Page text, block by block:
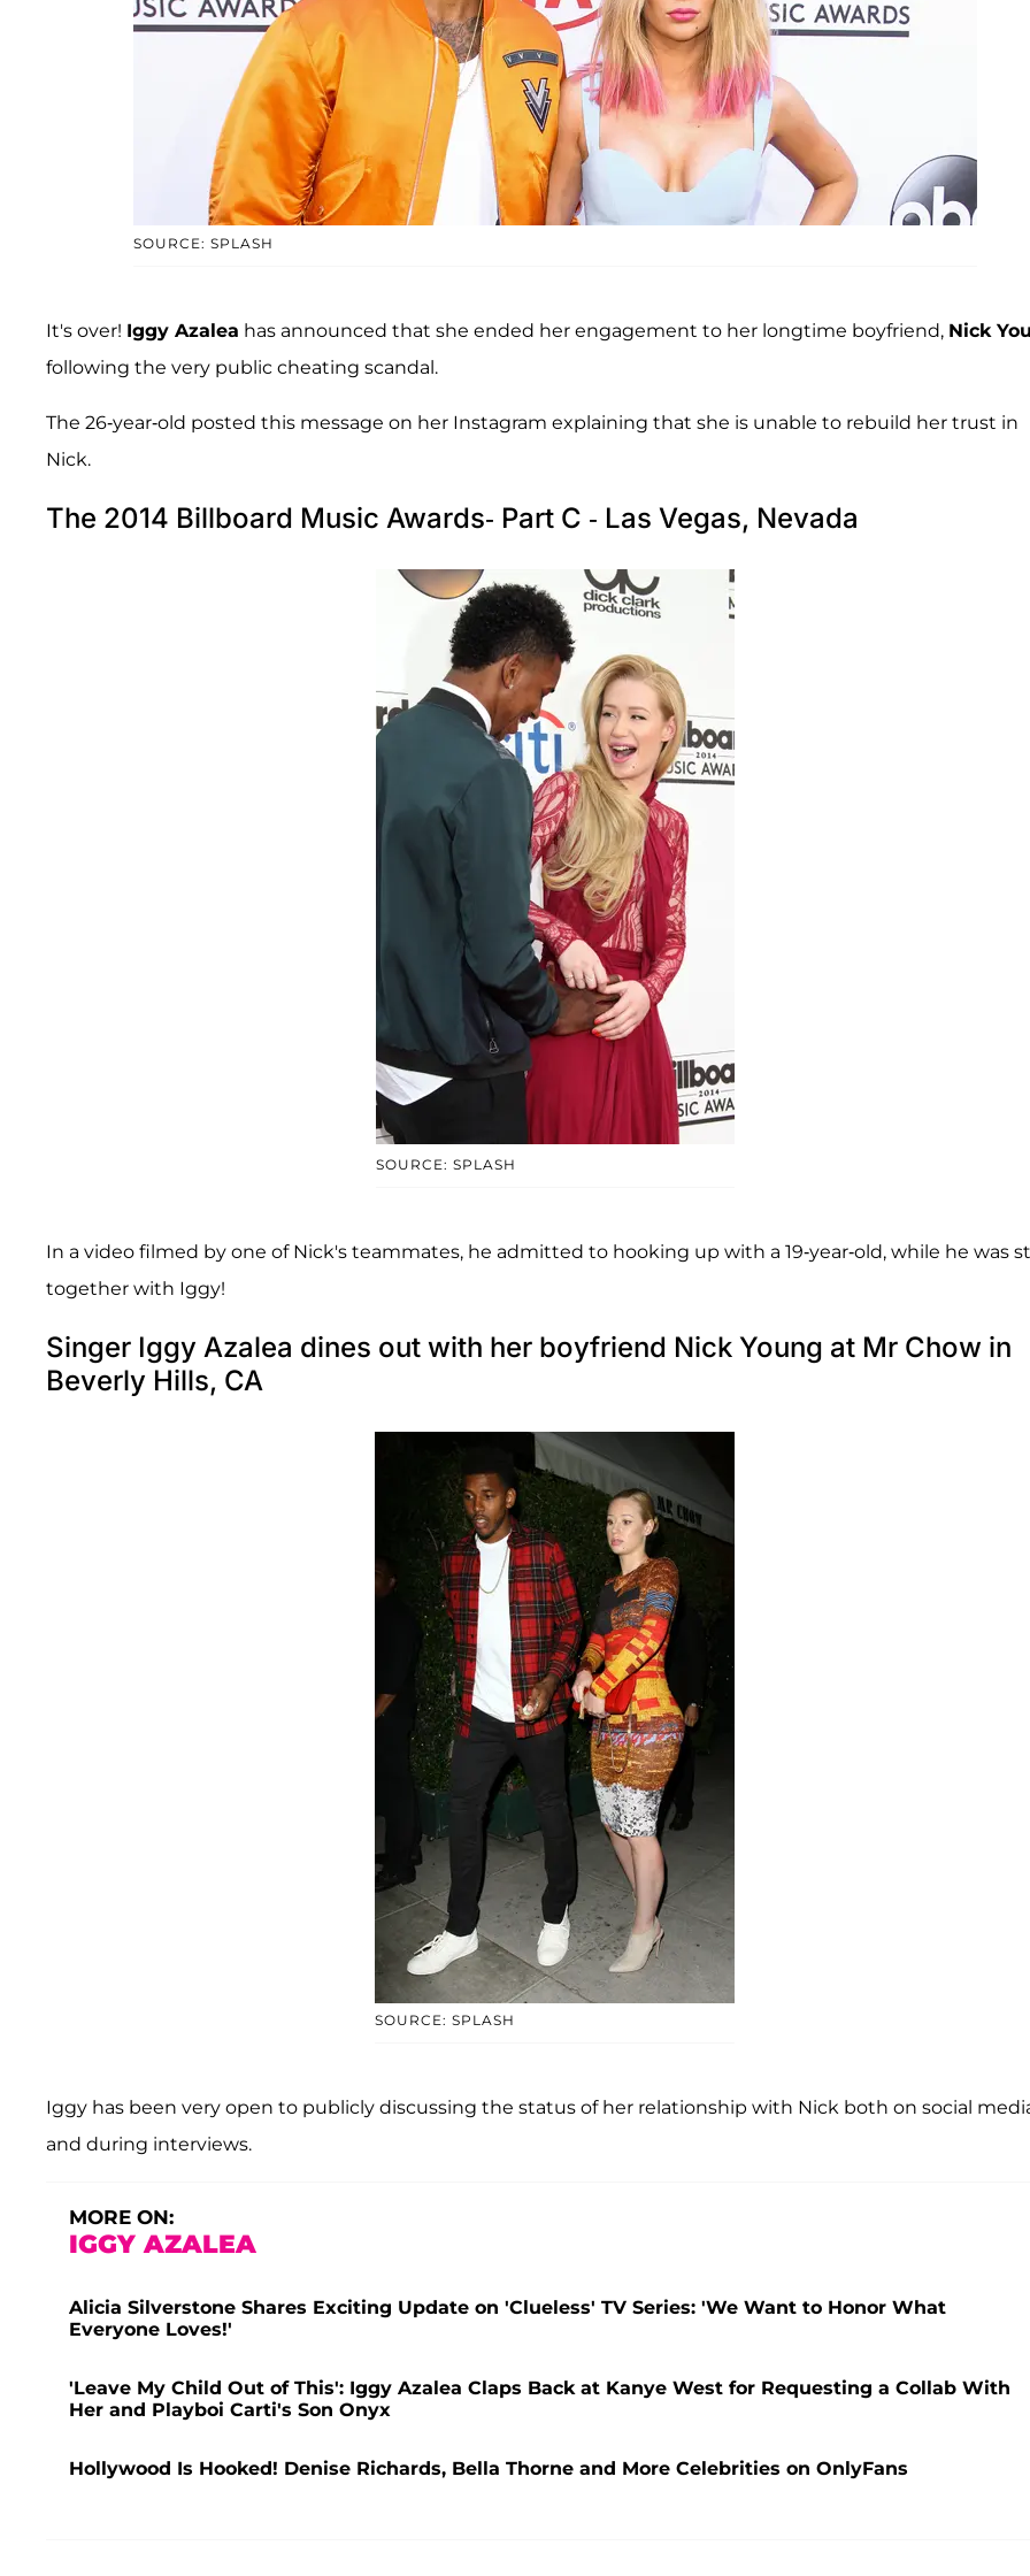
SOURCE: SPLASH
It's over! Iggy Azalea has announced that she ended her engagement to her longtime boyfriend, Nick
following the very public cheating scandal.
The 26-year-old posted this message on her Instagram explaining that she is unable to rebuild her trust in
Nick.
The 2014 Billboard Music Awards- Part C - Las Vegas, Nevada
SOURCE: SPLASH
In a video filmed by one of Nick's teammates, he admitted to hooking up with a 19-year-old, while he was
together with Iggy!
Singer Iggy Azalea dines out with her boyfriend Nick Young at Mr Chow in
Beverly Hills, CA
SOURCE: SPLASH
Iggy has been very open to publicly discussing the status of her relationship with Nick both on social
and during interviews.
MORE ON:
IGGY AZALEA
Alicia Silverstone Shares Exciting Update on 'Clueless' TV Series: 'We Want to Honor What
Everyone Loves!'
'Leave My Child Out of This': Iggy Azalea Claps Back at Kanye West for Requesting a Collab With
Her and Playboi Carti's Son Onyx
Hollywood Is Hooked! Denise Richards, Bella Thorne and More Celebrities on OnlyFans